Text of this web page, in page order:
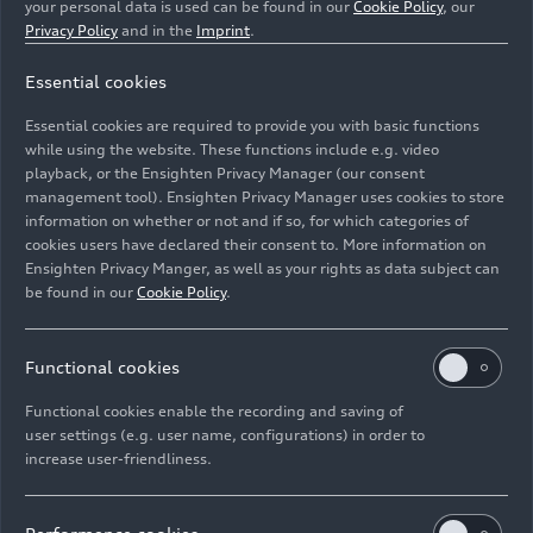
Vocal ensemble LauschWerk
Image No: A250178 · Copyright: Spiegelhof Fotografie
Rights: Use for editorial purposes free of charge
Contact
your personal data is used can be found in our Cookie Policy, our
Privacy Policy and in the Imprint.
Essential cookies
Essential cookies are required to provide you with basic functions
while using the website. These functions include e.g. video
playback, or the Ensighten Privacy Manager (our consent
management tool). Ensighten Privacy Manager uses cookies to store
information on whether or not and if so, for which categories of
cookies users have declared their consent to. More information on
Ensighten Privacy Manger, as well as your rights as data subject can
be found in our Cookie Policy.
Functional cookies
Functional cookies enable the recording and saving of
user settings (e.g. user name, configurations) in order to
increase user-friendliness.